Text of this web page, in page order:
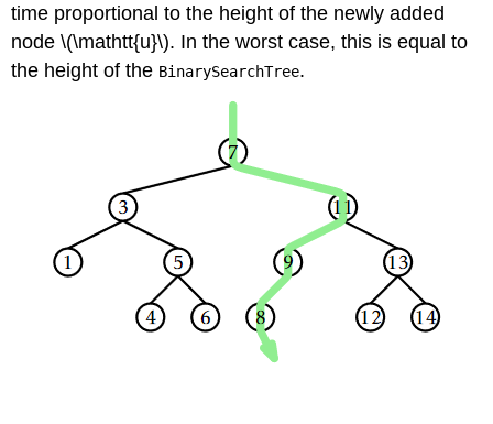
time proportional to the height of the newly added
node \(\mathtt{u}\). In the worst case, this is equal to
the height of the BinarySearchTree.